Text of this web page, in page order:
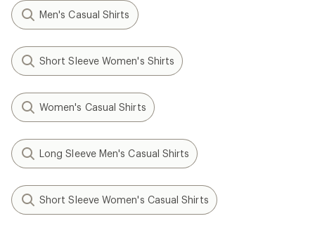
Men's Casual Shirts
Short Sleeve Women's Shirts
Women's Casual Shirts
Long Sleeve Men's Casual Shirts
Short Sleeve Women's Casual Shirts